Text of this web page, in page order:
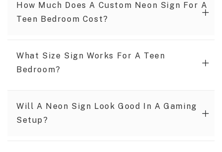
How Much Does A Custom Neon Sign For A
Teen Bedroom Cost?
What Size Sign Works For A Teen
Bedroom?
Will A Neon Sign Look Good In A Gaming
Setup?